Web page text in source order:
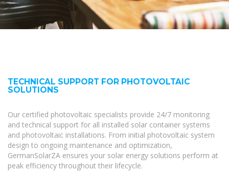
TECHNICAL SUPPORT FOR PHOTOVOLTAIC
SOLUTIONS
Our certified photovoltaic specialists provide 24/7 monitoring
and technical support for all installed solar container systems
and photovoltaic installations. From initial photovoltaic system
design to ongoing maintenance and optimization,
GermanSolarZA ensures your solar energy solutions perform at
peak efficiency throughout their lifecycle.